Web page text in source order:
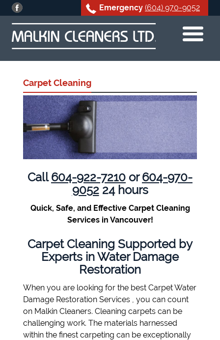
Emergency (604) 970-9052
to
Carpet Cleaning
Call604-922-7210 or604-970-
905224 hours
Quick, Safe, and Effective Carpet Cleaning
Services in Vancouver!
Carpet Cleaning Supported by
Experts in Water Damage
Restoration
When you are looking for the best Carpet Water
Damage Restoration Services , you can count
on Malkin Cleaners. Cleaning carpets can be
challenging work. The materials harnessed
within the finest carpeting can be exceptionally